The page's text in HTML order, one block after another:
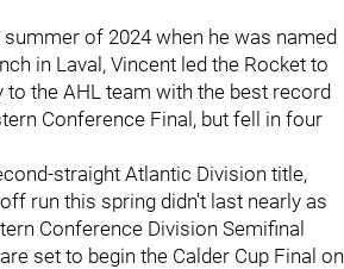
of 2024 when he was named
in Laval, Vincent led the Rocket to
the AHL team with the best record
Conference Final, but fell in four
straight Atlantic Division title,
run this spring didn't last nearly as
Conference Division Semifinal
set to begin the Calder Cup Final on